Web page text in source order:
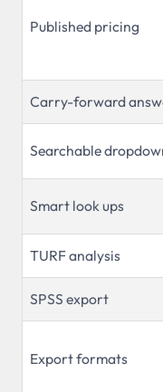
Published pricing
Carry-forward
Searchable
Smart look ups
TURF analysis
SPSS export
Export formats